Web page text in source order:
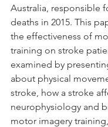
Australia, responsible
deaths in 2015. This
the effectiveness of
training on stroke
examined by
about physical
stroke, how a stroke
neurophysiology and
motor imagery